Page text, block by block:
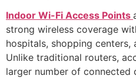
Indoor Wi-Fi Access Points
strong wireless coverage
hospitals, shopping centers,
Unlike traditional routers,
larger number of connected